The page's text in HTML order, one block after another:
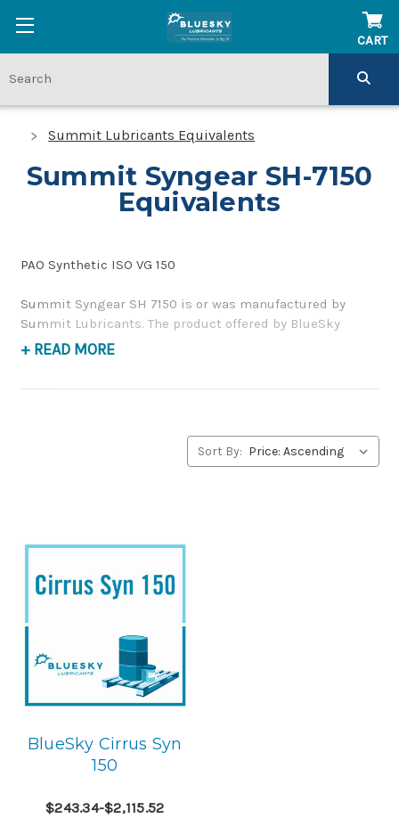
CART
Summit Lubricants Equivalents
Summit Syngear SH-7150
Equivalents
PAO Synthetic ISO VG 150
Summit Syngear SH 7150 is or was manufactured by
Summit Lubricants. The product offered by BlueSky
Lubricants is a replacement product of similar quality
+ READ MORE
Sort By:
BlueSky Cirrus Syn
150
$243.34-$2,115.52